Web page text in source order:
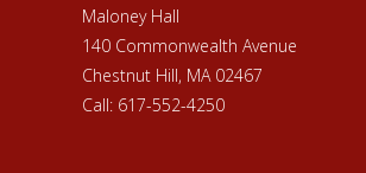
Maloney Hall
140 Commonwealth Avenue
Chestnut Hill, MA 02467
Call: 617-552-4250